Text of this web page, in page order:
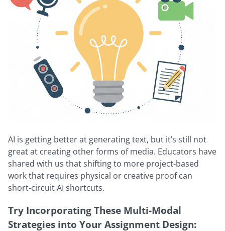
AI is getting better at generating text, but it’s still not
great at creating other forms of media. Educators have
shared with us that shifting to more project-based
work that requires physical or creative proof can
short-circuit AI shortcuts.
Try Incorporating These Multi-Modal
Strategies into Your Assignment Design: